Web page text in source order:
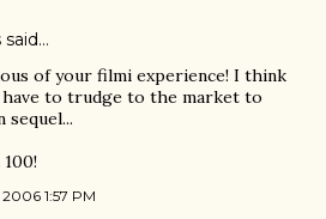
of your filmi experience! I think
to trudge to the market to
sequel...
1:57 PM